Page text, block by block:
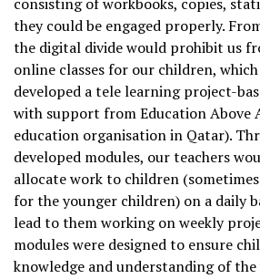
consisting of workbooks, copies,
they could be engaged properly.
the digital divide would prohibit us
online classes for our children,
developed a tele learning project-
with support from Education Above
education organisation in Qatar).
developed modules, our teachers
allocate work to children
for the younger children) on a daily
lead to them working on weekly
modules were designed to ensure
knowledge and understanding of